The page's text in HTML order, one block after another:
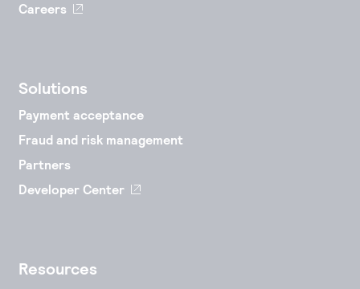
Careers
Solutions
Payment acceptance
Fraud and risk management
Partners
Developer Center
Resources